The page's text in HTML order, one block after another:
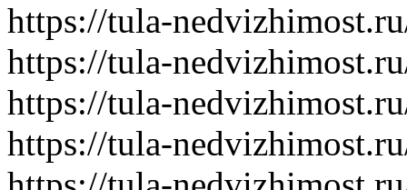
https://tula-
https://tula-
https://tula-
https://tula-